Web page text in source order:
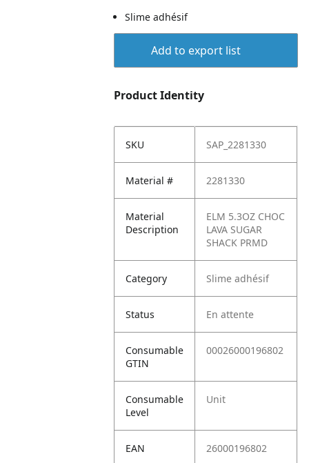
Slime adhésif
Add to export list
Product Identity
SKU SAP_2281330
Material # 2281330
Material
Description
ELM 5.3OZ CHOC
LAVA SUGAR
SHACK PRMD
Category Slime adhésif
Status En attente
Consumable
GTIN
00026000196802
Consumable
Level
Unit
EAN 26000196802